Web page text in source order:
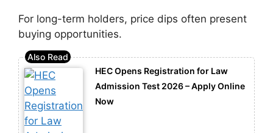
For long-term holders, price dips often present
buying opportunities.
HEC Opens Registration for Law
Admission Test 2026 – Apply Online
Now